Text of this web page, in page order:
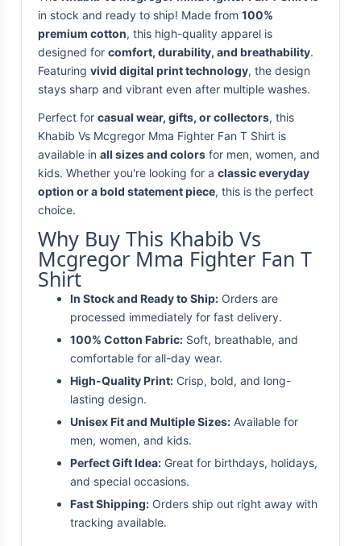
in stock and ready to ship! Made from 100%
premium cotton, this high-quality apparel is
designed for comfort, durability, and breathability.
Featuring vivid digital print technology, the design
stays sharp and vibrant even after multiple washes.
Perfect for casual wear, gifts, or collectors, this
Khabib Vs Mcgregor Mma Fighter Fan T Shirt is
available in all sizes and colors for men, women, and
kids. Whether you're looking for a classic everyday
option or a bold statement piece, this is the perfect
choice.
Why Buy This Khabib Vs
Mcgregor Mma Fighter Fan T
Shirt
In Stock and Ready to Ship: Orders are
processed immediately for fast delivery.
100% Cotton Fabric: Soft, breathable, and
comfortable for all-day wear.
High-Quality Print: Crisp, bold, and long-
lasting design.
Unisex Fit and Multiple Sizes: Available for
men, women, and kids.
Perfect Gift Idea: Great for birthdays, holidays,
and special occasions.
Fast Shipping: Orders ship out right away with
tracking available.